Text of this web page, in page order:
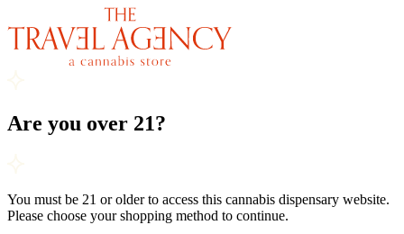
Are you over 21?
You must be 21 or older to access this cannabis dispensary website.
Please choose your shopping method to continue.